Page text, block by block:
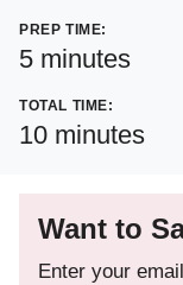
PREP TIME:
5minutes
minutes
TOTAL TIME:
10minutes
minutes
Want to
Enter your